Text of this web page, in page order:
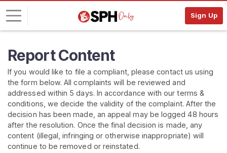
Sign Up
Report Content
If you would like to file a compliant, please contact us using
the form below. All complaints will be reviewed and
addressed within 5 days. In accordance with our terms &
conditions, we decide the validity of the complaint. After the
decision has been made, an appeal may be logged 48 hours
after the resolution. Once the final decision is made, any
content (illegal, infringing or otherwise inappropriate) will
continue to be removed or reinstated.
o
g
i
n
S
I
G
N